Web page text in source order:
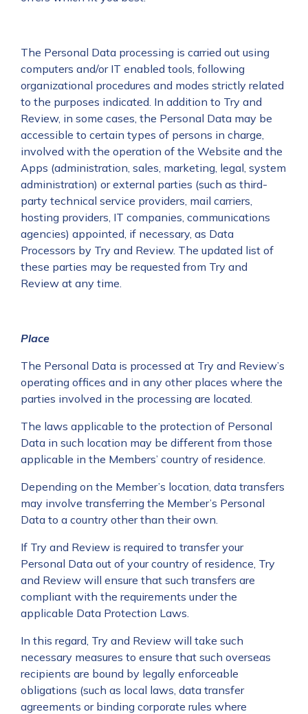
The Personal Data processing is carried out using
computers and/or IT enabled tools, following
organizational procedures and modes strictly related
to the purposes indicated. In addition to Try and
Review, in some cases, the Personal Data may be
accessible to certain types of persons in charge,
involved with the operation of the Website and the
Apps (administration, sales, marketing, legal, system
administration) or external parties (such as third-
party technical service providers, mail carriers,
hosting providers, IT companies, communications
agencies) appointed, if necessary, as Data
Processors by Try and Review. The updated list of
these parties may be requested from Try and
Review at any time.
Place
The Personal Data is processed at Try and Review’s
operating offices and in any other places where the
parties involved in the processing are located.
The laws applicable to the protection of Personal
Data in such location may be different from those
applicable in the Members’ country of residence.
Depending on the Member’s location, data transfers
may involve transferring the Member’s Personal
Data to a country other than their own.
If Try and Review is required to transfer your
Personal Data out of your country of residence, Try
and Review will ensure that such transfers are
compliant with the requirements under the
applicable Data Protection Laws.
In this regard, Try and Review will take such
necessary measures to ensure that such overseas
recipients are bound by legally enforceable
obligations (such as local laws, data transfer
agreements or binding corporate rules where